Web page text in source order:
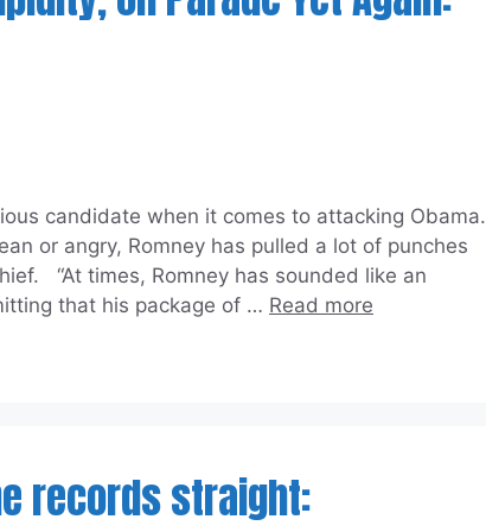
candidate when it comes to attacking Obama.
or angry, Romney has pulled a lot of punches
“At times, Romney has sounded like an
that his package of … Read more
records straight: